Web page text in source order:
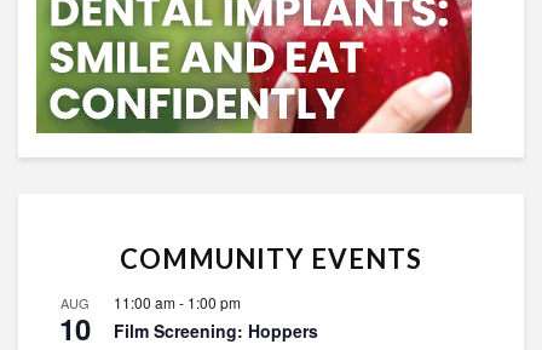
COMMUNITY EVENTS
AUG
10
11:00 am- 1:00 pm
Film Screening: Hoppers